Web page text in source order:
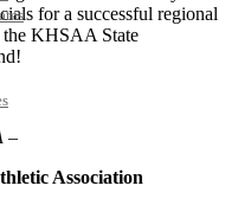
for a successful regional
the KHSAA State
–
Association